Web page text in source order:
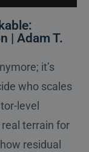
| Adam T.
it’s
who scales
level
terrain for
residual